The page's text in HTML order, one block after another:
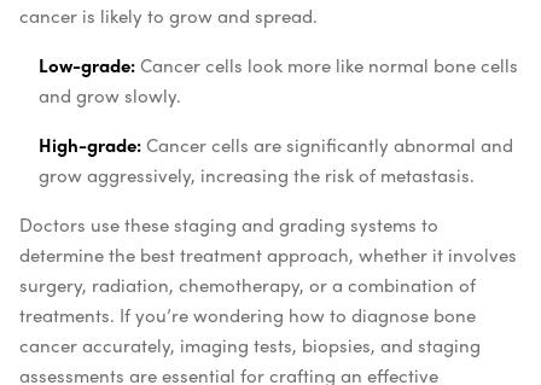
cancer is likely to grow and spread.
Low-grade:Cancer cells look more like normal bone cells
and grow slowly.
High-grade:Cancer cells are significantly abnormal and
grow aggressively, increasing the risk of metastasis.
Doctors use these staging and grading systems to
determine the best treatment approach, whether it involves
surgery, radiation, chemotherapy, or a combination of
treatments. If you’re wondering how to diagnose bone
cancer accurately, imaging tests, biopsies, and staging
assessments are essential for crafting an effective